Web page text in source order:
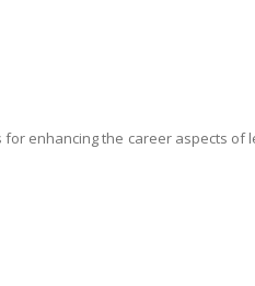
enhancing the career aspects